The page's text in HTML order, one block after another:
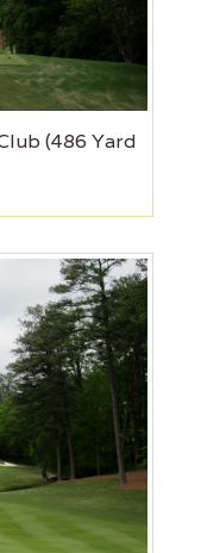
(486 Yard